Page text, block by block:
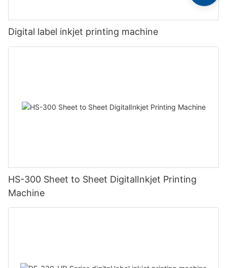
Digital label inkjet printing machine
HS-300 Sheet to Sheet DigitalInkjet Printing
Machine